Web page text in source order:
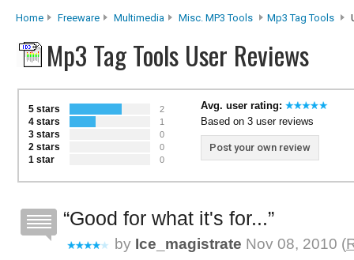
Home Freeware Multimedia Misc. MP3 Tools Mp3 Tag Tools
Mp3 Tag Tools User Reviews
5 stars 2
4 stars 1
3 stars 0
2 stars 0
1 star 0
Avg. user rating:
Based on 3 user reviews
Post your own review
Good for what it's for...
by Ice_magistrate Nov 08, 2010 (